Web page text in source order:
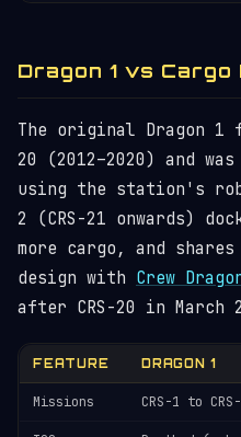
Dragon 1 vs Cargo
The original Dragon 1
20 (2012–2020) and
using the station's
2 (CRS-21 onwards)
more cargo, and
design with Crew
after CRS-20 in March
FEATURE DRAGON 1
Missions CRS-1 to